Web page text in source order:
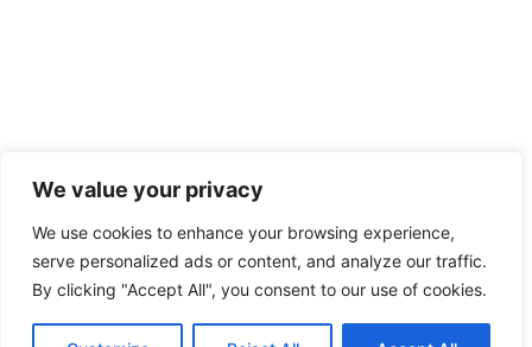
We value your privacy
We use cookies to enhance your browsing experience,
serve personalized ads or content, and analyze our traffic.
By clicking "Accept All", you consent to our use of cookies.